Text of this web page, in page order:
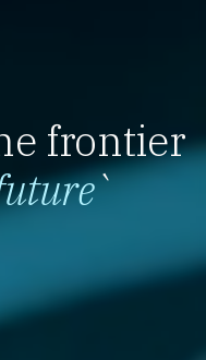
frontier
`